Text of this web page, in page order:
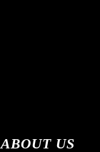
ABOUT US